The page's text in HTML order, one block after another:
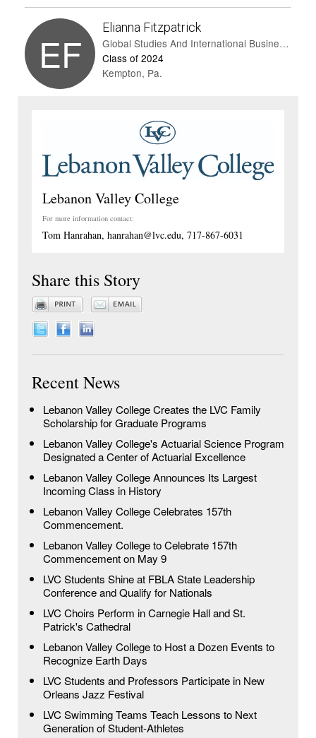
EF
Elianna Fitzpatrick
Global Studies And International Business And Spanish
Class of 2024
Kempton, Pa.
Lebanon Valley College
For more information contact:
Tom Hanrahan, hanrahan@lvc.edu, 717-867-6031
Share this Story
Recent News
Lebanon Valley College Creates the LVC Family
Scholarship for Graduate Programs
Lebanon Valley College's Actuarial Science Program
Designated a Center of Actuarial Excellence
Lebanon Valley College Announces Its Largest
Incoming Class in History
Lebanon Valley College Celebrates 157th
Commencement.
Lebanon Valley College to Celebrate 157th
Commencement on May 9
LVC Students Shine at FBLA State Leadership
Conference and Qualify for Nationals
LVC Choirs Perform in Carnegie Hall and St.
Patrick's Cathedral
Lebanon Valley College to Host a Dozen Events to
Recognize Earth Days
LVC Students and Professors Participate in New
Orleans Jazz Festival
LVC Swimming Teams Teach Lessons to Next
Generation of Student-Athletes